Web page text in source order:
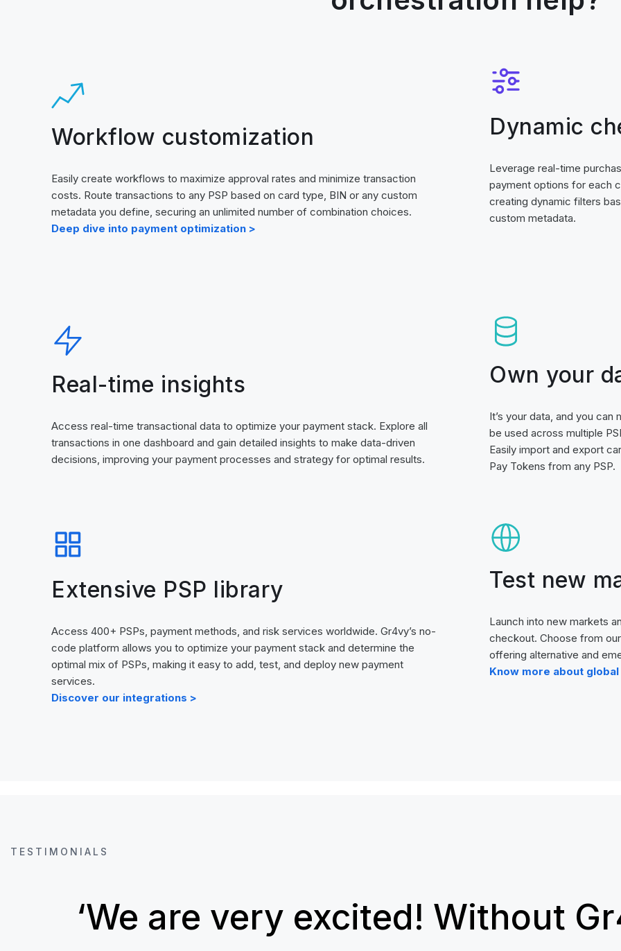
Workflow customization
Easily create workflows to maximize approval rates and minimize transaction
costs. Route transactions to any PSP based on card type, BIN or any custom
metadata you define, securing an unlimited number of combination choices.
Deep dive into payment optimization >
Dynamic
Leverage real-time
payment options for each
creating dynamic filters
custom metadata.
Real-time insights
Access real-time transactional data to optimize your payment stack. Explore all
transactions in one dashboard and gain detailed insights to make data-driven
decisions, improving your payment processes and strategy for optimal results.
Own your
It’s your data, and you
be used across multiple
Easily import and export
Pay Tokens from any PSP.
Extensive PSP library
Access 400+ PSPs, payment methods, and risk services worldwide. Gr4vy’s no-
code platform allows you to optimize your payment stack and determine the
optimal mix of PSPs, making it easy to add, test, and deploy new payment
services.
Discover our integrations >
Test new
Launch into new markets
checkout. Choose from
offering alternative and
Know more about
TESTIMONIALS
‘We are very excited! Without